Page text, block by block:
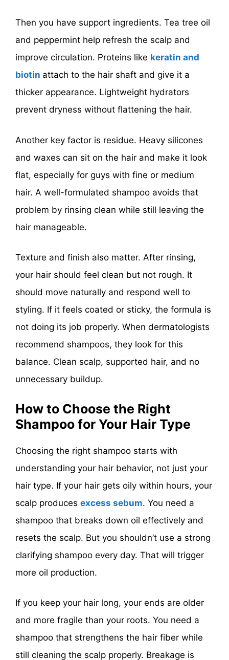
Then you have support ingredients. Tea tree oil
and peppermint help refresh the scalp and
improve circulation. Proteins like keratin and
biotin attach to the hair shaft and give it a
thicker appearance. Lightweight hydrators
prevent dryness without flattening the hair.
Another key factor is residue. Heavy silicones
and waxes can sit on the hair and make it look
flat, especially for guys with fine or medium
hair. A well-formulated shampoo avoids that
problem by rinsing clean while still leaving the
hair manageable.
Texture and finish also matter. After rinsing,
your hair should feel clean but not rough. It
should move naturally and respond well to
styling. If it feels coated or sticky, the formula is
not doing its job properly. When dermatologists
recommend shampoos, they look for this
balance. Clean scalp, supported hair, and no
unnecessary buildup.
How to Choose the Right
Shampoo for Your Hair Type
Choosing the right shampoo starts with
understanding your hair behavior, not just your
hair type. If your hair gets oily within hours, your
scalp produces excess sebum. You need a
shampoo that breaks down oil effectively and
resets the scalp. But you shouldn’t use a strong
clarifying shampoo every day. That will trigger
more oil production.
If you keep your hair long, your ends are older
and more fragile than your roots. You need a
shampoo that strengthens the hair fiber while
still cleaning the scalp properly. Breakage is